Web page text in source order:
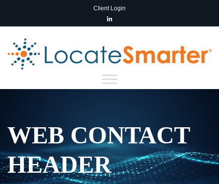
Client Login
WEB CONTACT
HEADER